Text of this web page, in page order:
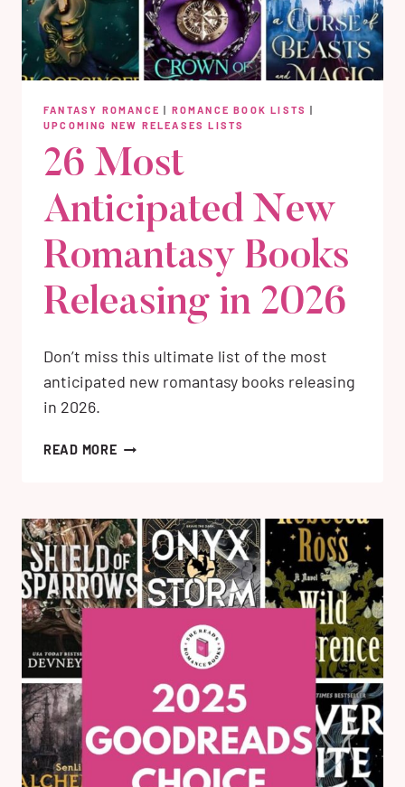
FANTASY ROMANCE ROMANCE BOOK LISTS
UPCOMING NEW RELEASES LISTS
26 Most
Anticipated New
Romantasy Books
Releasing in 2026
Don’t miss this ultimate list of the most
anticipated new romantasy books releasing
in 2026.
READ MORE26
ROMANTASY
BOOKS
RELEASING
IN
2026